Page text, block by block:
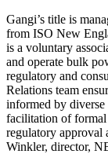
Gangi’s title is
from ISO New
is a voluntary
and operate bulk
regulatory and
Relations team
informed by
facilitation of formal
regulatory approval
Winkler, director,